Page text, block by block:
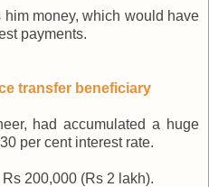
money, which would have
payments.
transfer beneficiary
had accumulated a huge
per cent interest rate.
200,000 (Rs 2 lakh).